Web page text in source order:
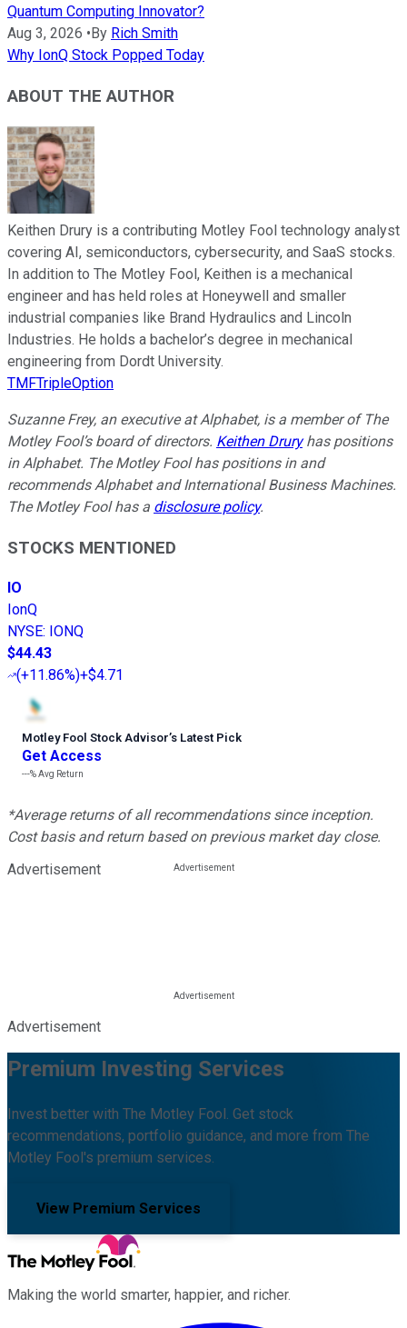
Quantum Computing Innovator?
Aug 3, 2026 • By Rich Smith
Why IonQ Stock Popped Today
ABOUT THE AUTHOR
Keithen Drury is a contributing Motley Fool technology analyst
covering AI, semiconductors, cybersecurity, and SaaS stocks.
In addition to The Motley Fool, Keithen is a mechanical
engineer and has held roles at Honeywell and smaller
industrial companies like Brand Hydraulics and Lincoln
Industries. He holds a bachelor’s degree in mechanical
engineering from Dordt University.
TMFTripleOption
Suzanne Frey, an executive at Alphabet, is a member of The
Motley Fool’s board of directors. Keithen Druryhas positions
in Alphabet. The Motley Fool has positions in and
recommends Alphabet and International Business Machines.
The Motley Fool has a disclosure policy.
STOCKS MENTIONED
IO
IonQ
NYSE: IONQ
$44.43
(+11.86%)+$4.71
Motley Fool Stock Advisor’s Latest Pick
Get Access
---%Avg Return
*Average returns of all recommendations since inception.
Cost basis and return based on previous market day close.
Advertisement
Advertisement
Premium Investing Services
Invest better with The Motley Fool. Get stock
recommendations, portfolio guidance, and more from The
Motley Fool's premium services.
View Premium Services
Making the world smarter, happier, and richer.